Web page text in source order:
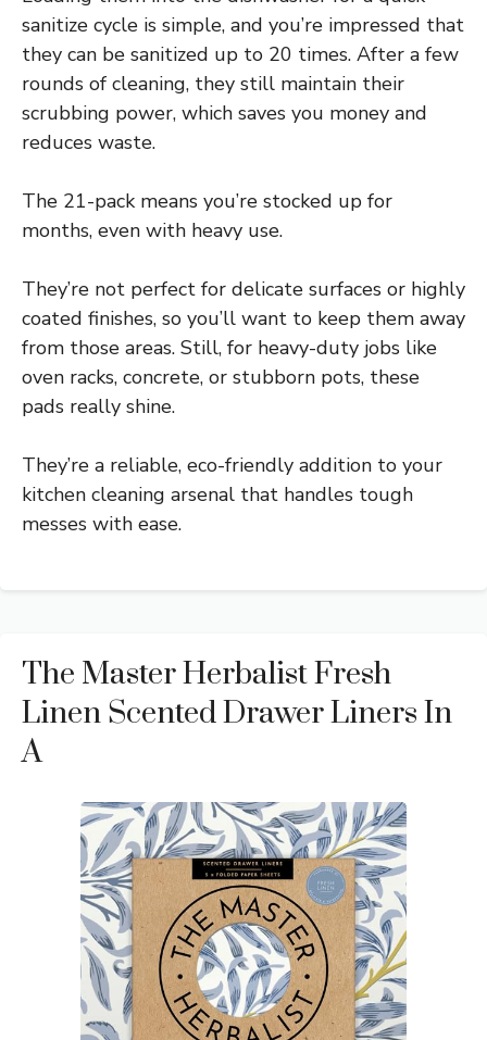
sanitize cycle is simple, and you’re impressed that
they can be sanitized up to 20 times. After a few
rounds of cleaning, they still maintain their
scrubbing power, which saves you money and
reduces waste.
The 21-pack means you’re stocked up for
months, even with heavy use.
They’re not perfect for delicate surfaces or highly
coated finishes, so you’ll want to keep them away
from those areas. Still, for heavy-duty jobs like
oven racks, concrete, or stubborn pots, these
pads really shine.
They’re a reliable, eco-friendly addition to your
kitchen cleaning arsenal that handles tough
messes with ease.
The Master Herbalist Fresh
Linen Scented Drawer Liners In
A